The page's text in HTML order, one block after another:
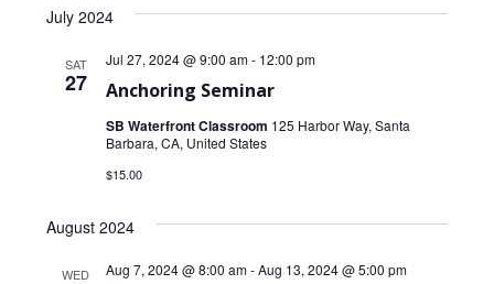
July 2024
SAT
27 Anchoring Seminar
Jul 27, 2024 @ 9:00 am- 12:00 pm
SB Waterfront Classroom 125 Harbor Way, Santa
Barbara, CA, United States
$15.00
August 2024
WED Aug 7, 2024 @ 8:00 am-Aug 13, 2024 @ 5:00 pm